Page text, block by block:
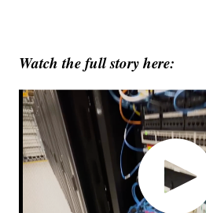
Watch the full story here: